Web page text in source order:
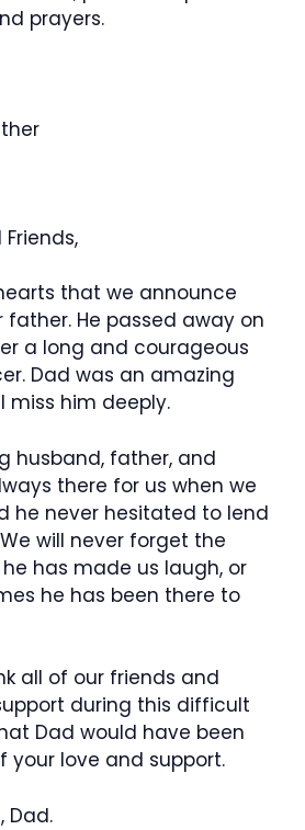
prayers.
that we announce
He passed away on
a long and courageous
Dad was an amazing
miss him deeply.
husband, father, and
there for us when we
he never hesitated to lend
will never forget the
has made us laugh, or
he has been there to
all of our friends and
during this difficult
Dad would have been
your love and support.
Dad.